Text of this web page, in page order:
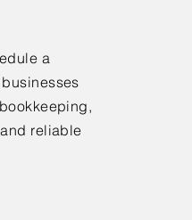
a
reliable